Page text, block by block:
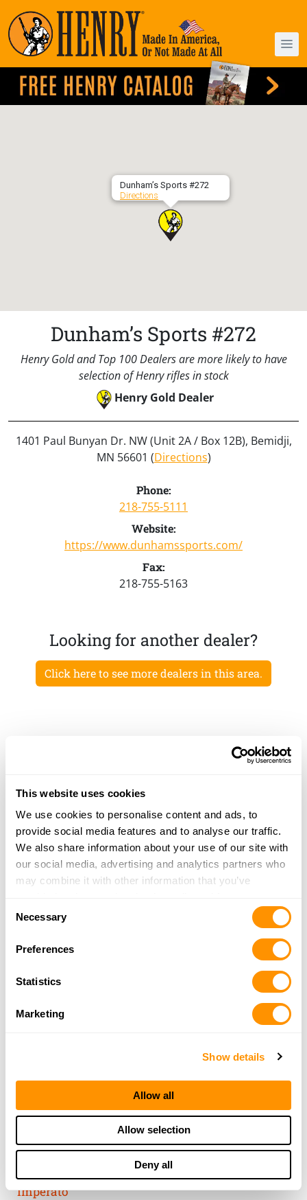
This website uses cookies
We use cookies to personalise content and ads, to
provide social media features and to analyse our traffic.
We also share information about your use of our site with
our social media, advertising and analytics partners who
may combine it with other information that you’ve
of their services.
Selection
Necessary
Preferences
Statistics
Marketing
Show details
Allow all
Allow selection
Deny all
Dunham’s Sports #272
Directions
Dunham’s Sports #272
Henry Gold and Top 100 Dealers are more likely to have
selection of Henry rifles in stock
Henry Gold Dealer
1401 Paul Bunyan Dr. NW (Unit 2A / Box 12B), Bemidji,
MN 56601 (Directions)
Phone:
218-755-5111
Website:
https://www.dunhamssports.com/
Fax:
218-755-5163
Looking for another dealer?
Click here to see more dealers in this area.
THE HENRY
GUARANTEE
From Founder & CEO, Anthony
Imperato